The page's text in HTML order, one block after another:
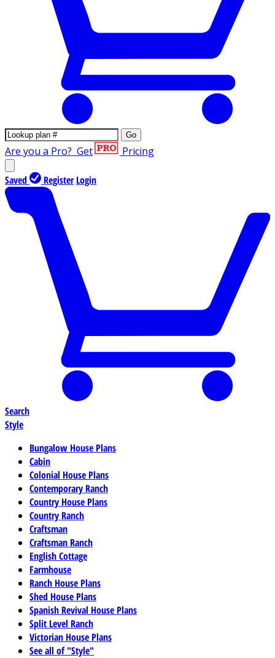
Go
Are you a Pro? Get Pricing
Saved Register Login
Search
Style
Bungalow House Plans
Cabin
Colonial House Plans
Contemporary Ranch
Country House Plans
Country Ranch
Craftsman
Craftsman Ranch
English Cottage
Farmhouse
Ranch House Plans
Shed House Plans
Spanish Revival House Plans
Split Level Ranch
Victorian House Plans
See all of "Style"